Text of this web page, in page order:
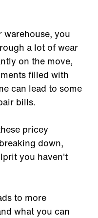
you
a lot of wear
on the move,
filled with
can lead to some
bills.
pricey
down,
you haven't
to more
what you can